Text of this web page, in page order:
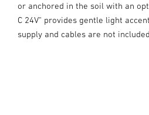
or anchored in the soil with an
C 24V" provides gentle light
supply and cables are not